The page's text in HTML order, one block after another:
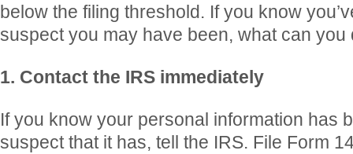
below the filing threshold. If you know
suspect you may have been, what can you
1. Contact the IRS immediately
If you know your personal information has
suspect that it has, tell the IRS. File Form